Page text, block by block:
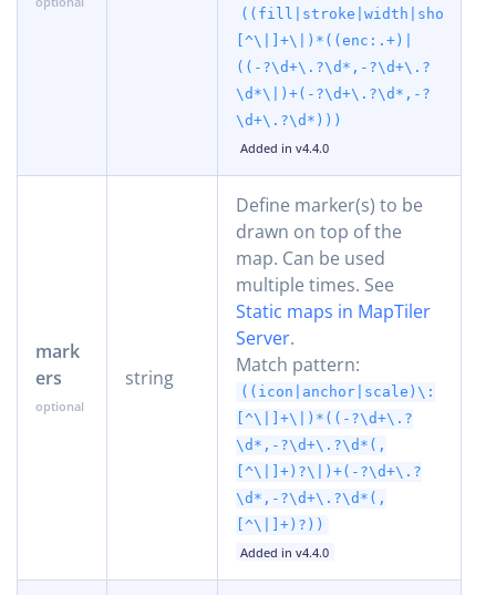
[^\|]+\|)*((enc:.+)|
((-?\d+\.?\d*,-?\d+\.?
\d*\|)+(-?\d+\.?\d*,-?
\d+\.?\d*)))
Added in v4.4.0
mark
ers
string
Define marker(s) to be
drawn on top of the
map. Can be used
multiple times. See
Static maps in MapTiler
Server.
Match pattern:
((icon|anchor|scale)\:
[^\|]+\|)*((-?\d+\.?
\d*,-?\d+\.?\d*(,
[^\|]+)?\|)+(-?\d+\.?
\d*,-?\d+\.?\d*(,
[^\|]+)?))
Added in v4.4.0